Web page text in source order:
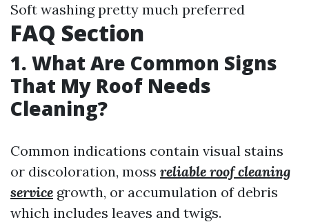
Soft washing pretty much preferred
FAQ Section
1. What Are Common Signs
That My Roof Needs
Cleaning?
Common indications contain visual stains
or discoloration, moss reliable roof cleaning
service growth, or accumulation of debris
which includes leaves and twigs.